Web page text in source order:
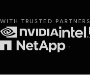
WITH TRUSTED PARTNERS
···